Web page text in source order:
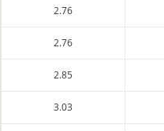
2.76
2.76
2.85
3.03